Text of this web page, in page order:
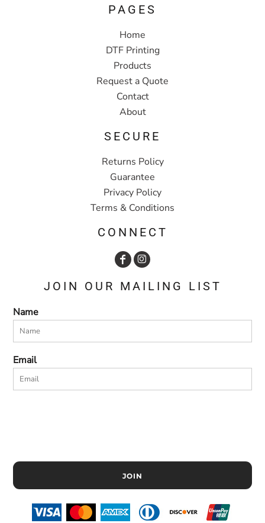
PAGES
Home
DTF Printing
Products
Request a Quote
Contact
About
SECURE
Returns Policy
Guarantee
Privacy Policy
Terms & Conditions
CONNECT
JOIN OUR MAILING LIST
Name
Email
JOIN